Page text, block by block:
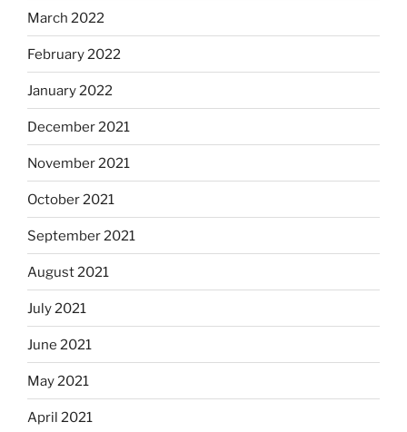
March 2022
February 2022
January 2022
December 2021
November 2021
October 2021
September 2021
August 2021
July 2021
June 2021
May 2021
April 2021